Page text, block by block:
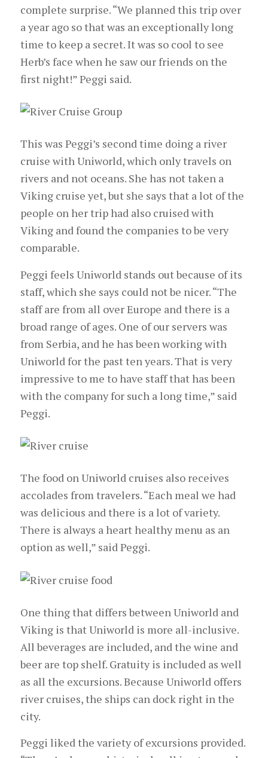
complete surprise. “We planned this trip over
a year ago so that was an exceptionally long
time to keep a secret. It was so cool to see
Herb’s face when he saw our friends on the
first night!” Peggi said.
This was Peggi’s second time doing a river
cruise with Uniworld, which only travels on
rivers and not oceans. She has not taken a
Viking cruise yet, but she says that a lot of the
people on her trip had also cruised with
Viking and found the companies to be very
comparable.
Peggi feels Uniworld stands out because of its
staff, which she says could not be nicer. “The
staff are from all over Europe and there is a
broad range of ages. One of our servers was
from Serbia, and he has been working with
Uniworld for the past ten years. That is very
impressive to me to have staff that has been
with the company for such a long time,” said
Peggi.
The food on Uniworld cruises also receives
accolades from travelers. “Each meal we had
was delicious and there is a lot of variety.
There is always a heart healthy menu as an
option as well,” said Peggi.
One thing that differs between Uniworld and
Viking is that Uniworld is more all-inclusive.
All beverages are included, and the wine and
beer are top shelf. Gratuity is included as well
as all the excursions. Because Uniworld offers
river cruises, the ships can dock right in the
city.
Peggi liked the variety of excursions provided.